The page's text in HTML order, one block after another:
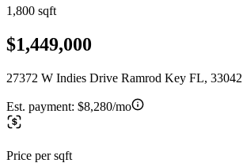
1,800 sqft
$1,449,000
27372 W Indies Drive Ramrod Key FL, 33042
Est. payment: $8,280/mo
Price per sqft